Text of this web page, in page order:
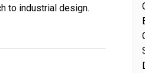
to industrial design.